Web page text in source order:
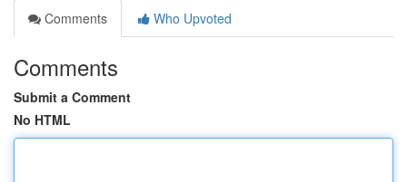
Comments
Who Upvoted
Comments
Submit a Comment
No HTML